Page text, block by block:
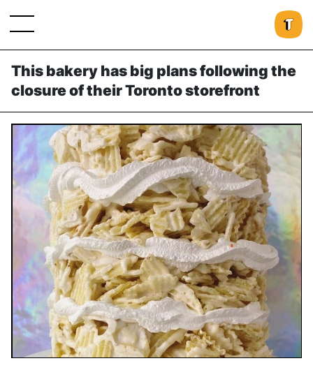
This bakery has big plans following the
closure of their Toronto storefront